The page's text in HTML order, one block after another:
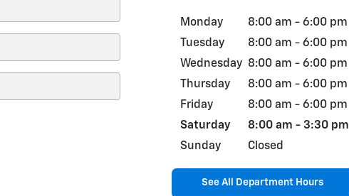
Monday
8:00 am - 6:00 pm
Tuesday
8:00 am - 6:00 pm
Wednesday 8:00 am - 6:00 pm
Thursday
8:00 am - 6:00 pm
Friday
8:00 am - 6:00 pm
Saturday
8:00 am - 3:30 pm
Sunday
Closed
See All Department Hours